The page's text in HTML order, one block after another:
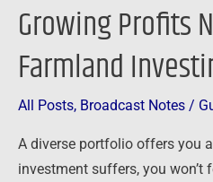
Growing Profits
Farmland
All Posts, Broadcast Notes /
A diverse portfolio offers you
investment suffers, you won’t
Naturally
Farmland